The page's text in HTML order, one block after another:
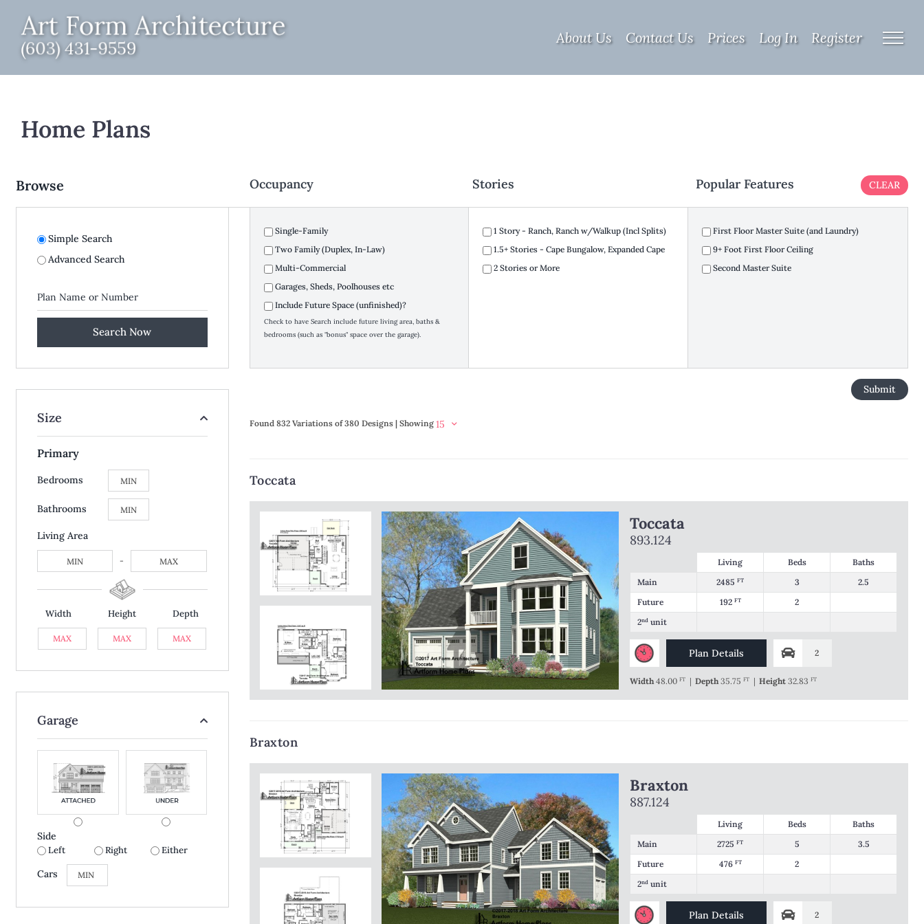
content
About Us Contact Us Prices Log In Register
Home Plans
Browse Occupancy Stories Popular Features CLEAR
Simple Search
Advanced Search
Size
Primary
Bedrooms
Bathrooms
Living Area
-
Width Height Depth
Garage
Side
Left Right Either
Cars
Single-Family
Two Family (Duplex, In-Law)
Multi-Commercial
Garages, Sheds, Poolhouses etc
Include Future Space (unfinished)?
Check to have Search include future living area, baths &
bedrooms (such as "bonus" space over the garage).
1 Story - Ranch, Ranch w/Walkup (Incl Splits)
1.5+ Stories - Cape Bungalow, Expanded Cape
2 Stories or More
First Floor Master Suite (and Laundry)
9+ Foot First Floor Ceiling
Second Master Suite
Found 832 Variations of 380 Designs | Showing
Toccata
Toccata
893.124
Living Beds
Baths
Main
2485FT 3
2.5
Future
192 FT
2
2nd unit
Plan Details 2
Width48.00FT | Depth35.75FT | Height 32.83FT
Braxton
Braxton
887.124
Living Beds
Baths
Main
2725FT 5
3.5
Future
476 FT
2
2nd unit
Plan Details 2